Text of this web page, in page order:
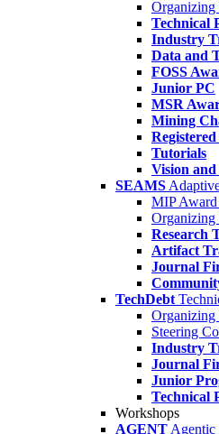
Organizing
Technical
Industry
Data and
FOSS
Junior PC
MSR
Mining
Tutorials
Vision
SEAMS
MIP
Organizing
Research
Artifact
Journal
TechDebt
Organizing
Steering
Industry
Journal
Junior
Technical
Workshops
AGENT Agentic